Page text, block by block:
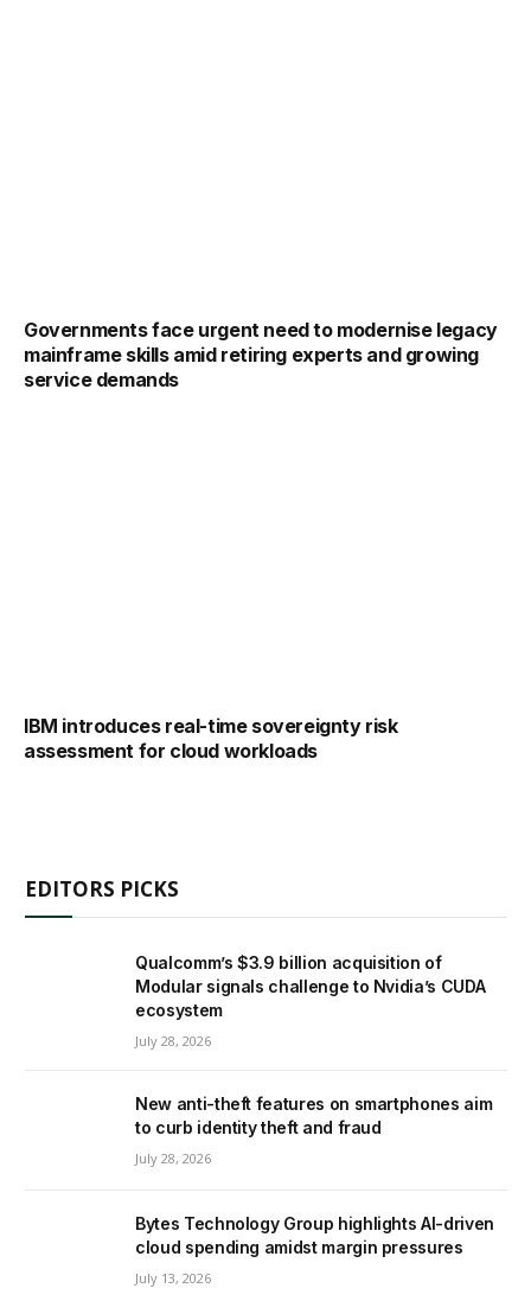
Governments face urgent need to modernise legacy
mainframe skills amid retiring experts and growing
service demands
IBM introduces real-time sovereignty risk
assessment for cloud workloads
EDITORS PICKS
Qualcomm’s $3.9 billion acquisition of
Modular signals challenge to Nvidia’s CUDA
ecosystem
July 28, 2026
New anti-theft features on smartphones aim
to curb identity theft and fraud
July 28, 2026
Bytes Technology Group highlights AI-driven
cloud spending amidst margin pressures
July 13, 2026